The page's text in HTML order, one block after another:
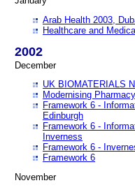
Arab Health 2003,
Healthcare and
2002
December
UK BIOMATERIALS
Modernising
Framework 6 -
Edinburgh
Framework 6 -
Inverness
Framework 6 -
Framework 6
November